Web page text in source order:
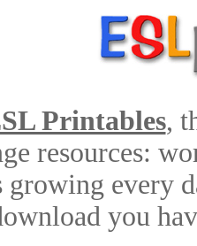
Printables,
resources:
every
you